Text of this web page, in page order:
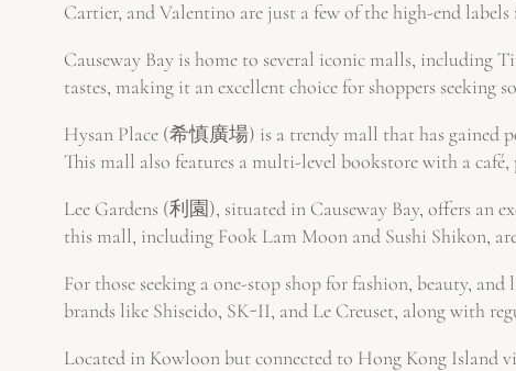
Cartier, and Valentino are just a few of the high-end
Causeway Bay is home to several iconic malls, including
tastes, making it an excellent choice for shoppers seeking
Hysan Place (希慎廣場) is a trendy mall that has gained
This mall also features a multi-level bookstore with a café,
Lee Gardens (利園), situated in Causeway Bay, offers an
this mall, including Fook Lam Moon and Sushi Shikon,
For those seeking a one-stop shop for fashion, beauty,
brands like Shiseido, SK-II, and Le Creuset, along with
Located in Kowloon but connected to Hong Kong Island